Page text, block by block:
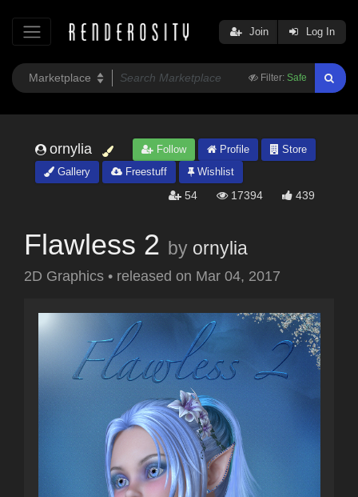
Filter: Safe
Join Log In
ornylia Follow Profile
Store
Gallery
Freestuff Wishlist
54 17394 439
Flawless 2 by ornylia
2D Graphics • released on Mar 04, 2017